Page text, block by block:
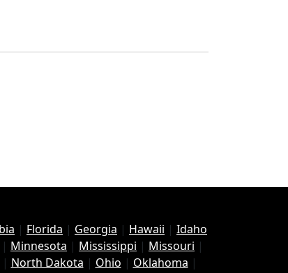
| Florida | Georgia | Hawaii | Idaho
| Minnesota | Mississippi | Missouri |
| North Dakota | Ohio | Oklahoma |